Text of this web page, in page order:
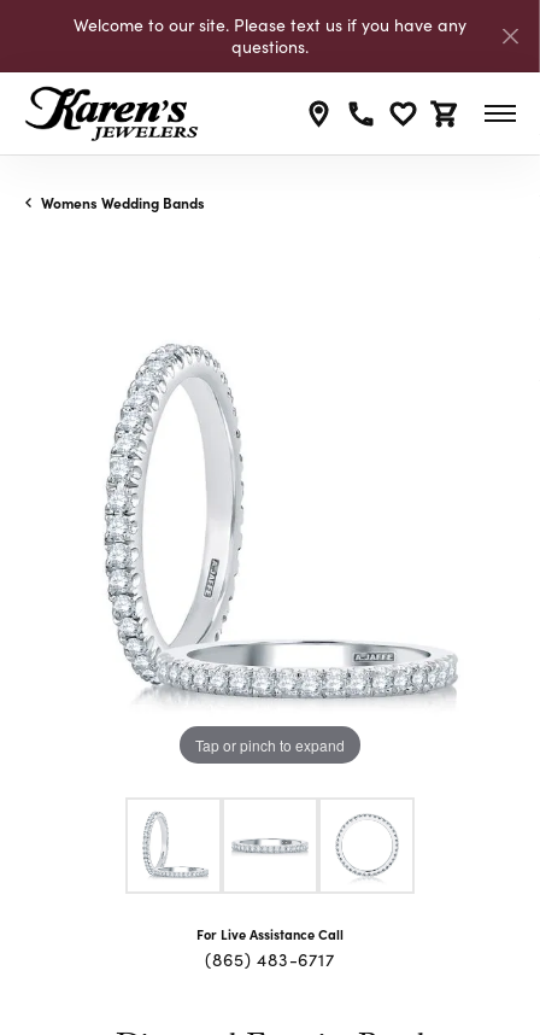
Welcome to our site. Please text us if you have any
questions.
Toggle My
Toggle
Womens Wedding Bands
Tap or pinch to expand
For Live Assistance Call
(865) 483-6717